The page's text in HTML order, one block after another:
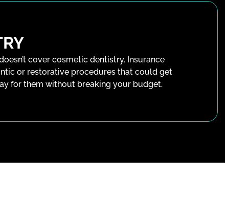
cover cosmetic dentistry. Insurance
or restorative procedures that could get
for them without breaking your budget.